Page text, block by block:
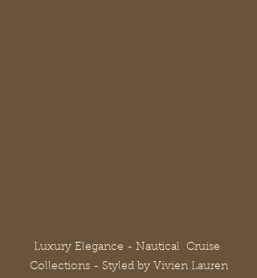
Luxury Elegance - Nautical  Cruise
Collections - Styled by Vivien Lauren